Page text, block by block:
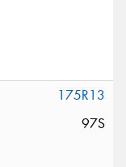
175R13
97S